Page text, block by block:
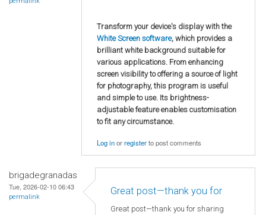
Transform your device's display with the
White Screen software, which provides a
brilliant white background suitable for
various applications. From enhancing
screen visibility to offering a source of light
for photography, this program is useful
and simple to use. Its brightness-
adjustable feature enables customisation
to fit any circumstance.
Log inorregisterto post comments
brigadegranadas
Tue, 2026-02-10 06:43
permalink
Great post—thank you for
Great post—thank you for sharing